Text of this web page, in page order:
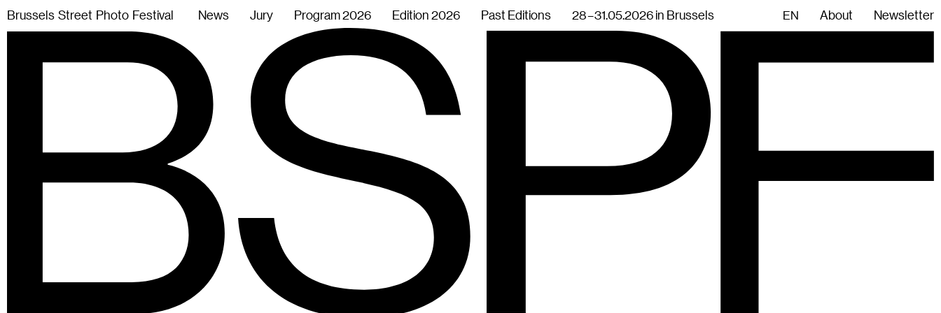
Brussels Street Photo Festival News Jury Program 2026 Edition 2026 Past Editions 28 – 31.05.2026 in Brussels EN About Newsletter